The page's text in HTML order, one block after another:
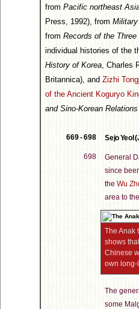
from Pacific northeast
Press, 1992), from
from Records of the Three
individual histories of the
History of Korea, Charles
Britannica), and Zizhi
of the Ancient Koguryo
and Sino-Korean
669 - 698 Sejo Yeol
698 General
since
the Wu
area to
The Anak
shows
Chinese
own long-
The
some